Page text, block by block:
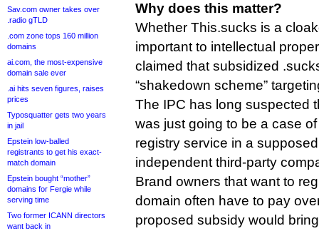
Sav.com owner takes over
.radio gTLD
.com zone tops 160 million
domains
ai.com, the most-expensive
domain sale ever
.ai hits seven figures, raises
prices
Typosquatter gets two years
in jail
Epstein low-balled
registrants to get his exact-
match domain
Epstein bought “mother”
domains for Fergie while
serving time
Two former ICANN directors
want back in
Why does this matter?
Whether This.sucks is a
important to intellectual
claimed that subsidized
“shakedown scheme”
The IPC has long suspected
was just going to be a case
registry service in a
independent third-party
Brand owners that want to
domain often have to pay
proposed subsidy would